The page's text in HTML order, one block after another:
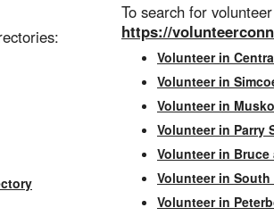
To search for
https://
Volunteer in
Volunteer in
Volunteer in
Volunteer in Parry
Volunteer in
Volunteer in
Volunteer in